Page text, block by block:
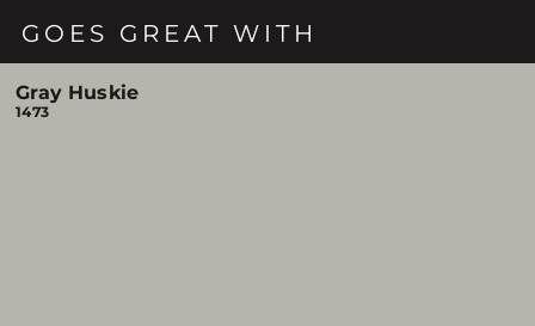
GOES GREAT WITH
Gray Huskie
1473